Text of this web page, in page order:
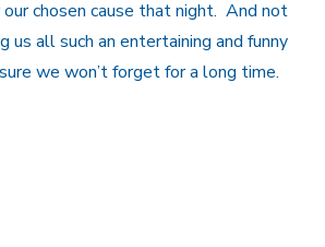
chosen cause that night. And not
us all such an entertaining and funny
we won’t forget for a long time.